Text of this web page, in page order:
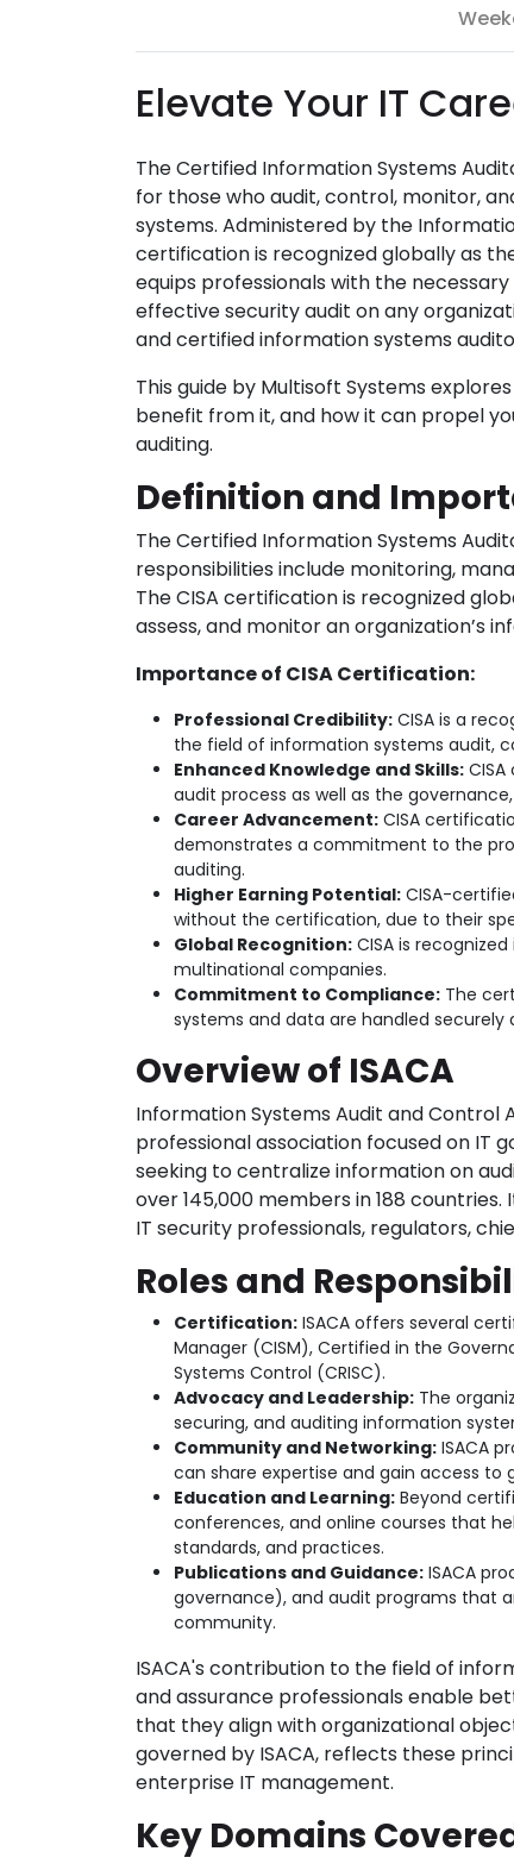
Elevate Your IT
The Certified Information Systems
for those who audit, control, monitor,
systems. Administered by the
certification is recognized globally as
equips professionals with the
effective security audit on any
and certified information systems
This guide by Multisoft Systems
benefit from it, and how it can propel
auditing.
Definition and
The Certified Information Systems
responsibilities include monitoring,
The CISA certification is recognized
assess, and monitor an organization’s
Importance of CISA Certification:
Professional Credibility: CISA is a
the field of information systems audit,
Enhanced Knowledge and Skills:
audit process as well as the
Career Advancement: CISA
demonstrates a commitment to the
auditing.
Higher Earning Potential: CISA-
without the certification, due to their
Global Recognition: CISA is
multinational companies.
Commitment to Compliance: The
systems and data are handled
Overview of ISACA
Information Systems Audit and Control
professional association focused on IT
seeking to centralize information on
over 145,000 members in 188
IT security professionals, regulators,
Roles and
Certification: ISACA offers several
Manager (CISM), Certified in the
Systems Control (CRISC).
Advocacy and Leadership: The
securing, and auditing information
Community and Networking: ISACA
can share expertise and gain access to
Education and Learning: Beyond
conferences, and online courses that
standards, and practices.
Publications and Guidance: ISACA
governance), and audit programs that
community.
ISACA's contribution to the field of
and assurance professionals enable
that they align with organizational
governed by ISACA, reflects these
enterprise IT management.
Key Domains